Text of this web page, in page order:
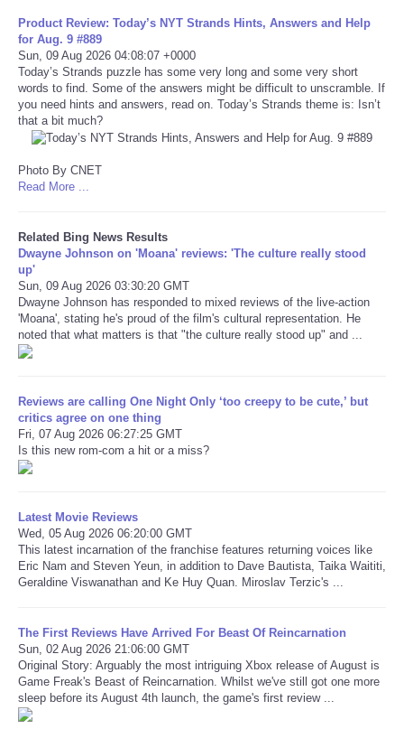
Refund Policy
Product Review: Today’s NYT Strands Hints, Answers and Help
for Aug. 9 #889
Sun, 09 Aug 2026 04:08:07 +0000
Today’s Strands puzzle has some very long and some very short
words to find. Some of the answers might be difficult to unscramble. If
you need hints and answers, read on. Today’s Strands theme is: Isn’t
that a bit much?
Photo By CNET
Read More ...
Related Bing News Results
Dwayne Johnson on 'Moana' reviews: 'The culture really stood
up'
Sun, 09 Aug 2026 03:30:20 GMT
Dwayne Johnson has responded to mixed reviews of the live-action
'Moana', stating he's proud of the film's cultural representation. He
noted that what matters is that "the culture really stood up" and ...
Reviews are calling One Night Only ‘too creepy to be cute,’ but
critics agree on one thing
Fri, 07 Aug 2026 06:27:25 GMT
Is this new rom-com a hit or a miss?
Latest Movie Reviews
Wed, 05 Aug 2026 06:20:00 GMT
This latest incarnation of the franchise features returning voices like
Eric Nam and Steven Yeun, in addition to Dave Bautista, Taika Waititi,
Geraldine Viswanathan and Ke Huy Quan. Miroslav Terzic's ...
The First Reviews Have Arrived For Beast Of Reincarnation
Sun, 02 Aug 2026 21:06:00 GMT
Original Story: Arguably the most intriguing Xbox release of August is
Game Freak's Beast of Reincarnation. Whilst we've still got one more
sleep before its August 4th launch, the game's first review ...